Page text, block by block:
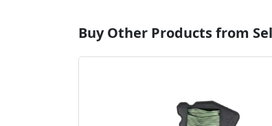
Buy Other Products from